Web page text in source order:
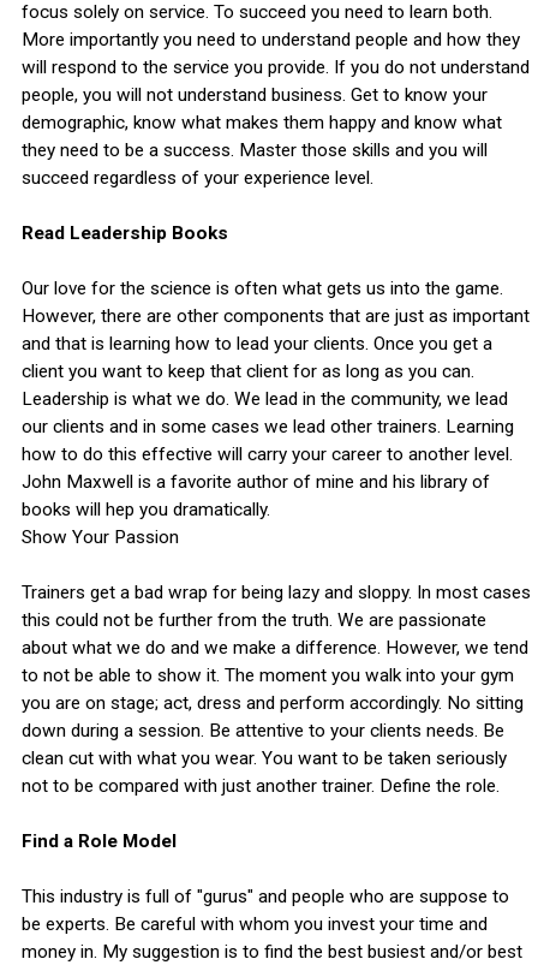
focus solely on service. To succeed you need to learn both.
More importantly you need to understand people and how they
will respond to the service you provide. If you do not understand
people, you will not understand business. Get to know your
demographic, know what makes them happy and know what
they need to be a success. Master those skills and you will
succeed regardless of your experience level.
Read Leadership Books
Our love for the science is often what gets us into the game.
However, there are other components that are just as important
and that is learning how to lead your clients. Once you get a
client you want to keep that client for as long as you can.
Leadership is what we do. We lead in the community, we lead
our clients and in some cases we lead other trainers. Learning
how to do this effective will carry your career to another level.
John Maxwell is a favorite author of mine and his library of
books will hep you dramatically.
Show Your Passion
Trainers get a bad wrap for being lazy and sloppy. In most cases
this could not be further from the truth. We are passionate
about what we do and we make a difference. However, we tend
to not be able to show it. The moment you walk into your gym
you are on stage; act, dress and perform accordingly. No sitting
down during a session. Be attentive to your clients needs. Be
clean cut with what you wear. You want to be taken seriously
not to be compared with just another trainer. Define the role.
Find a Role Model
This industry is full of "gurus" and people who are suppose to
be experts. Be careful with whom you invest your time and
money in. My suggestion is to find the best busiest and/or best